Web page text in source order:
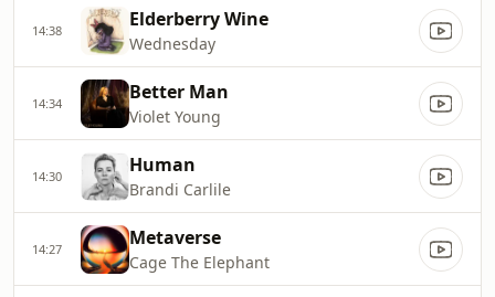
14:38 Elderberry Wine
Wednesday
14:34 Better Man
Violet Young
14:30 Human
Brandi Carlile
14:27 Metaverse
Cage The Elephant